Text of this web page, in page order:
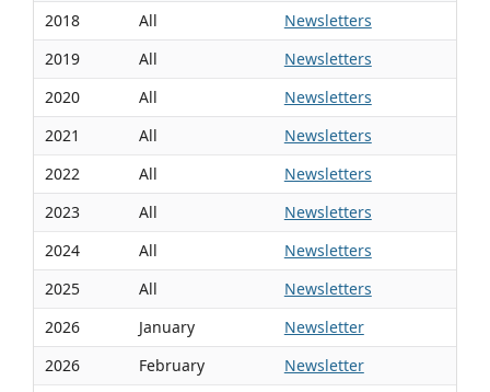
2018 All
Newsletters
2019
All
Newsletters
2020
All
Newsletters
2021
All
Newsletters
2022
All
Newsletters
2023
All
Newsletters
2024
All
Newsletters
2025
All
Newsletters
2026
January
Newsletter
2026
February
Newsletter